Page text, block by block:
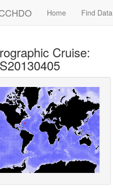
Home Find Data
Cruise: